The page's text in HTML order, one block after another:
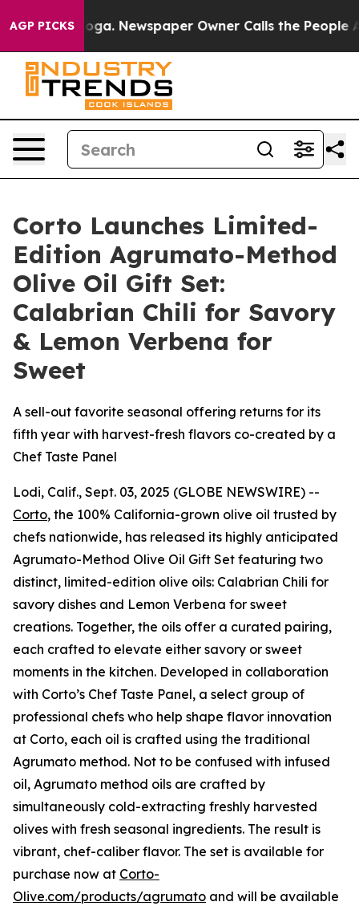
AGP PICKSNewspaper Owner Calls the People Abruptly
Corto Launches Limited-
Edition Agrumato-Method
Olive Oil Gift Set:
Calabrian Chili for Savory
& Lemon Verbena for
Sweet
A sell-out favorite seasonal offering returns for its
fifth year with harvest-fresh flavors co-created by a
Chef Taste Panel
Lodi, Calif., Sept. 03, 2025 (GLOBE NEWSWIRE) --
Corto, the 100% California-grown olive oil trusted by
chefs nationwide, has released its highly anticipated
Agrumato-Method Olive Oil Gift Set featuring two
distinct, limited-edition olive oils: Calabrian Chili for
savory dishes and Lemon Verbena for sweet
creations. Together, the oils offer a curated pairing,
each crafted to elevate either savory or sweet
moments in the kitchen. Developed in collaboration
with Corto’s Chef Taste Panel, a select group of
professional chefs who help shape flavor innovation
at Corto, each oil is crafted using the traditional
Agrumato method. Not to be confused with infused
oil, Agrumato method oils are crafted by
simultaneously cold-extracting freshly harvested
olives with fresh seasonal ingredients. The result is
vibrant, chef-caliber flavor. The set is available for
purchase now at Corto-
Olive.com/products/agrumato and will be available